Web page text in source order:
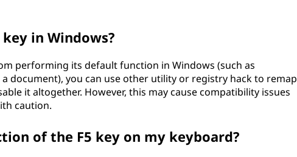
in Windows?
performing its default function in Windows (such as
document), you can use other utility or registry hack to remap
it altogether. However, this may cause compatibility issues
caution.
of the F5 key on my keyboard?